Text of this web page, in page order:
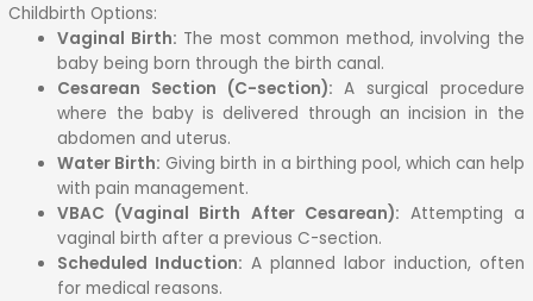
Childbirth Options:
Vaginal Birth: The most common method, involving the
baby being born through the birth canal.
Cesarean Section (C-section): A surgical procedure
where the baby is delivered through an incision in the
abdomen and uterus.
Water Birth: Giving birth in a birthing pool, which can help
with pain management.
VBAC (Vaginal Birth After Cesarean): Attempting a
vaginal birth after a previous C-section.
Scheduled Induction: A planned labor induction, often
for medical reasons.